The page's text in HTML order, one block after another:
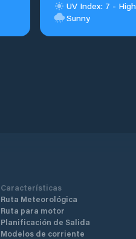
UV Index: 7 - High
Sunny
Características
Ruta Meteorológica
Ruta para motor
Planificación de Salida
Modelos de corriente